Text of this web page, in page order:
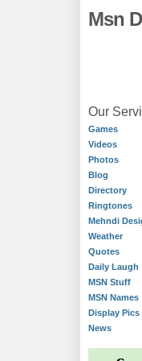
Msn
Our
Games
Videos
Photos
Blog
Directory
Ringtones
Mehndi
Weather
Quotes
Daily Laugh
MSN Stuff
MSN Names
Display Pics
News